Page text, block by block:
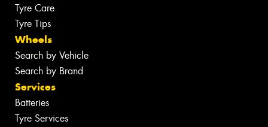
Tyre Care
Tyre Tips
Wheels
Search by Vehicle
Search by Brand
Services
Batteries
Tyre Services